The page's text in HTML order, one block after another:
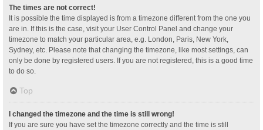
The times are not correct!
It is possible the time displayed is from a timezone different from the one you
are in. If this is the case, visit your User Control Panel and change your
timezone to match your particular area, e.g. London, Paris, New York,
Sydney, etc. Please note that changing the timezone, like most settings, can
only be done by registered users. If you are not registered, this is a good time
to do so.
Top
I changed the timezone and the time is still wrong!
If you are sure you have set the timezone correctly and the time is still